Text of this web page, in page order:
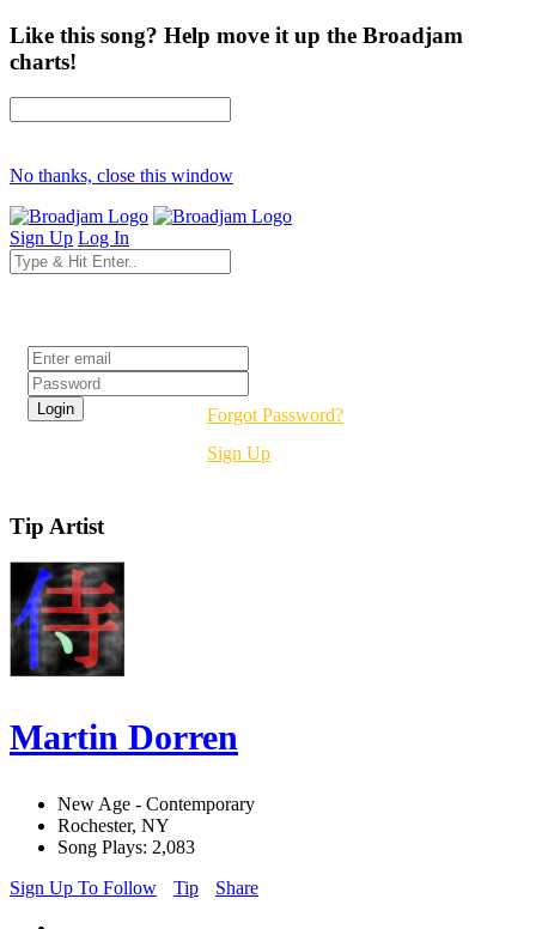
Like this song? Help move it up the Broadjam
charts!
No thanks, close this window
Sign Up Log In
Forgot Password?
Sign Up
Tip Artist
Martin Dorren
New Age - Contemporary
Rochester, NY
Song Plays: 2,083
Sign Up To Follow
Tip Share